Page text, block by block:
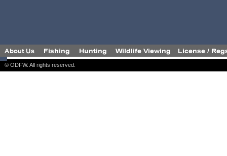
© ODFW. All rights reserved.